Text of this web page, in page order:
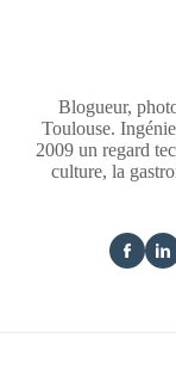
Blogueur,
Toulouse.
2009 un regard
culture, la